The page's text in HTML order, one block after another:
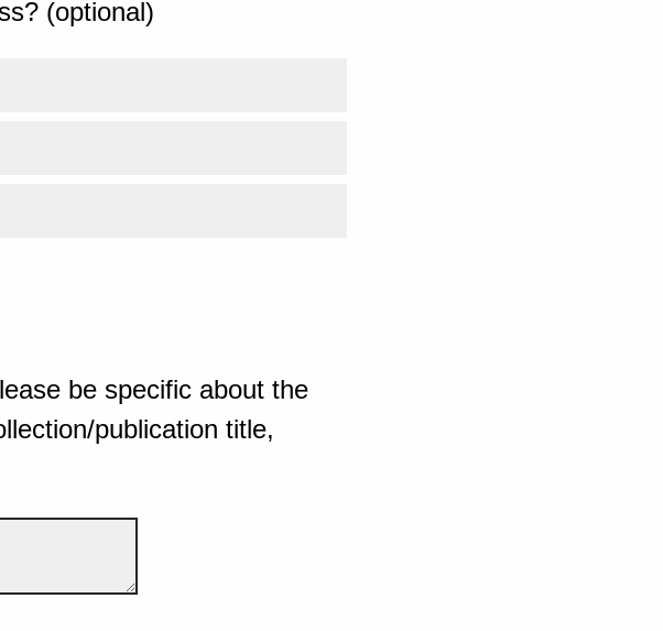
(optional)
be specific about the
publication title,